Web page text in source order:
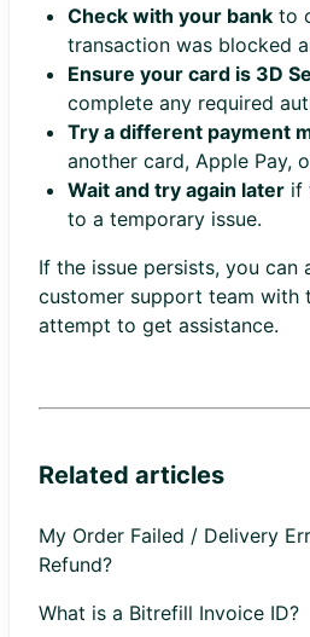
Check with your bank to
transaction was blocked
Ensure your card is 3D
complete any required
Try a different payment
another card, Apple Pay,
Wait and try again later if
to a temporary issue.
If the issue persists, you can
customer support team with
attempt to get assistance.
Related articles
My Order Failed / Delivery
Refund?
What is a Bitrefill Invoice ID?